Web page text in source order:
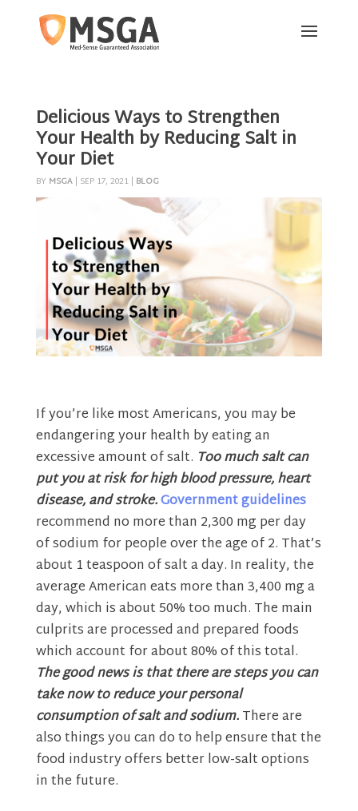
Delicious Ways to Strengthen
Your Health by Reducing Salt in
Your Diet
BY MSGA| SEP 17, 2021| BLOG
If you’re like most Americans, you may be
endangering your health by eating an
excessive amount of salt. Too much salt can
put you at risk for high blood pressure, heart
disease, and stroke.Government guidelines
recommend no more than 2,300 mg per day
of sodium for people over the age of 2. That’s
about 1 teaspoon of salt a day. In reality, the
average American eats more than 3,400 mg a
day, which is about 50% too much. The main
culprits are processed and prepared foods
which account for about 80% of this total.
The good news is that there are steps you can
take now to reduce your personal
consumption of salt and sodium.There are
also things you can do to help ensure that the
food industry offers better low-salt options
in the future.